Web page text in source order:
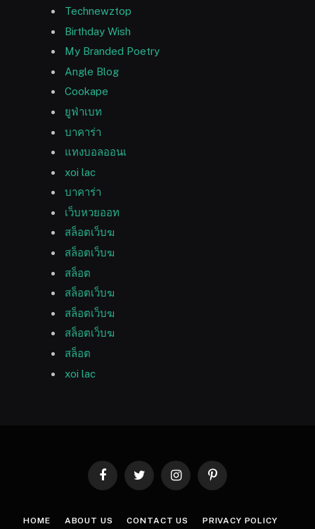
Technewztop
Birthday Wish
My Branded Poetry
Angle Blog
Cookape
ยูฟ่าเบท
บาคาร่า
แทงบอลออนเ
xoi lac
บาคาร่า
เว็บหวยออท
สล็อตเว็บฆ
สล็อตเว็บฆ
สล็อต
สล็อตเว็บฆ
สล็อตเว็บฆ
สล็อตเว็บฆ
สล็อต
xoi lac
FacebookTwitter InstagramPinterest
HOME ABOUT US CONTACT US PRIVACY POLICY